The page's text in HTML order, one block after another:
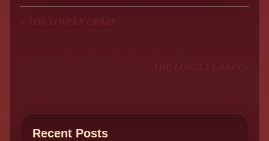
« THE LOVELY CRAZY
THE LOVELY CRAZY »
Recent Posts